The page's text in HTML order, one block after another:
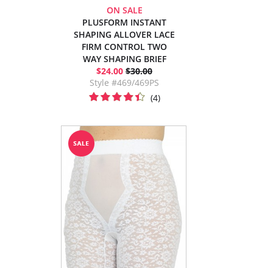
ON SALE
PLUSFORM INSTANT
SHAPING ALLOVER LACE
FIRM CONTROL TWO
WAY SHAPING BRIEF
$24.00 $30.00
Style #469/469PS
(4)